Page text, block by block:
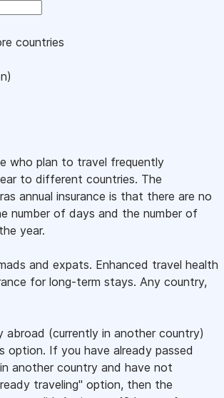
countries
who plan to travel frequently
to different countries. The
annual insurance is that there are no
number of days and the number of
year.
and expats. Enhanced travel health
for long-term stays. Any country,
abroad (currently in another country)
option. If you have already passed
another country and have not
traveling" option, then the